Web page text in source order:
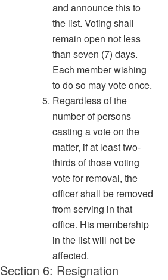
and announce this to
the list. Voting shall
remain open not less
than seven (7) days.
Each member wishing
to do so may vote once.
Regardless of the
number of persons
casting a vote on the
matter, if at least two-
thirds of those voting
vote for removal, the
officer shall be removed
from serving in that
office. His membership
in the list will not be
affected.
Section 6: Resignation